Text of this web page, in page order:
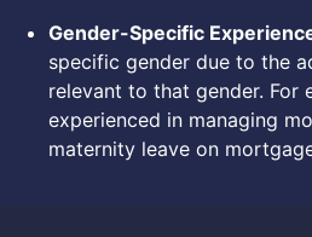
Gender-Specific
specific gender due to the
relevant to that gender. For
experienced in managing
maternity leave on